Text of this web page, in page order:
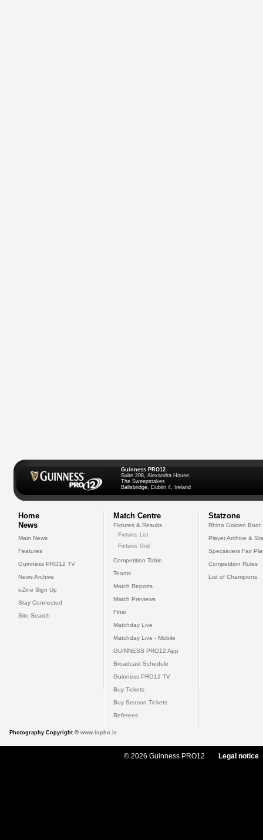
Guinness PRO12
Suite 208, Alexandra House,
The Sweepstakes
Ballsbridge, Dublin 4, Ireland
Home
News
Main News
Features
Guinness PRO12 TV
News Archive
eZine Sign Up
Stay Connected
Site Search
Match Centre
Fixtures & Results
Fixtures List
Fixtures Grid
Competition Table
Teams
Match Reports
Match Previews
Final
Matchday Live
Matchday Live - Mobile
GUINNESS PRO12 App
Broadcast Schedule
Guinness PRO12 TV
Buy Tickets
Buy Season Tickets
Referees
Statzone
Rhino Golden Boot
Player Archive &
Specsavers Fair
Competition Rules
List of Champions
Photography Copyright © www.inpho.ie
© 2026 Guinness PRO12 Legal notice